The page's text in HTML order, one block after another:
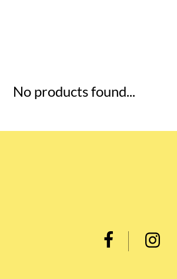
No products found...